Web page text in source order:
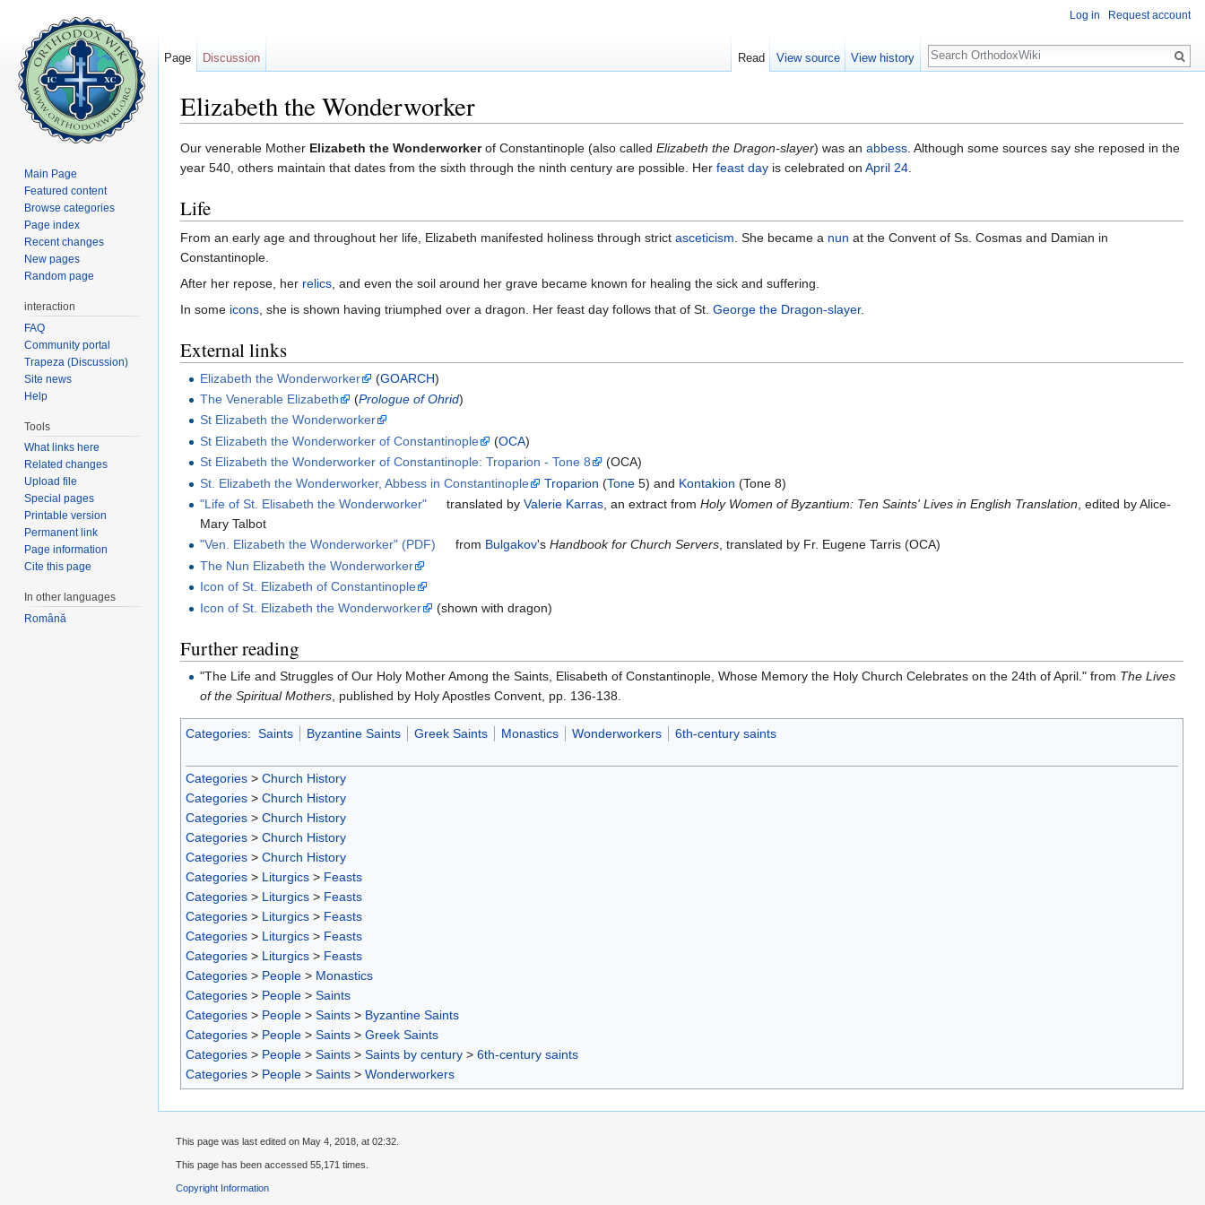
Elizabeth the Wonderworker
Our venerable Mother Elizabeth the Wonderworkerof Constantinople (also called Elizabeth the Dragon-slayer) was an abbess. Although some sources say she reposed in the
year 540, others maintain that dates from the sixth through the ninth century are possible. Her feast day is celebrated on April 24.
Life
From an early age and throughout her life, Elizabeth manifested holiness through strict asceticism. She became a nun at the Convent of Ss. Cosmas and Damian in
Constantinople.
After her repose, her relics, and even the soil around her grave became known for healing the sick and suffering.
In some icons, she is shown having triumphed over a dragon. Her feast day follows that of St. George the Dragon-slayer.
External links
Elizabeth the Wonderworker (GOARCH)
The Venerable Elizabeth
(Prologue of Ohrid)
St Elizabeth the Wonderworker
St Elizabeth the Wonderworker of Constantinople
(OCA)
St Elizabeth the Wonderworker of Constantinople: Troparion - Tone 8
(OCA)
St. Elizabeth the Wonderworker, Abbess in Constantinople
Troparion (Tone 5) and Kontakion (Tone 8)
"Life of St. Elisabeth the Wonderworker"
translated byValerie Karras , an extract fromHoly Women of Byzantium: Ten Saints' Lives in English Translation , edited by Alice-
Mary Talbot
"Ven. Elizabeth the Wonderworker" (PDF)
from Bulgakov'sHandbook for Church Servers, translated by Fr. Eugene Tarris (OCA)
The Nun Elizabeth the Wonderworker
Icon of St. Elizabeth of Constantinople
Icon of St. Elizabeth the Wonderworker
(shown with dragon)
Further reading
"The Life and Struggles of Our Holy Mother Among the Saints, Elisabeth of Constantinople, Whose Memory the Holy Church Celebrates on the 24th of April." from The Lives
of the Spiritual Mothers , published by Holy Apostles Convent, pp. 136-138.
Categories: Saints Byzantine Saints Greek Saints Monastics Wonderworkers 6th-century saints
Categories > Church History
Categories > Church History
Categories > Church History
Categories > Church History
Categories > Church History
Categories > Liturgics > Feasts
Categories > Liturgics > Feasts
Categories > Liturgics > Feasts
Categories > Liturgics > Feasts
Categories > Liturgics > Feasts
Categories > People > Monastics
Categories > People > Saints
Categories > People > Saints > Byzantine Saints
Categories > People > Saints > Greek Saints
Categories > People > Saints > Saints by century > 6th-century saints
Categories > People > Saints > Wonderworkers
Log in Request account
Page Discussion Read View source View history
Search
Main Page
Featured content
Browse categories
Page index
Recent changes
New pages
Random page
interaction
FAQ
Community portal
Trapeza (Discussion)
Site news
Help
Tools
What links here
Related changes
Upload file
Special pages
Printable version
Permanent link
Page information
Cite this page
In other languages
Română
This page was last edited on May 4, 2018, at 02:32.
This page has been accessed 55,171 times.
Copyright Information